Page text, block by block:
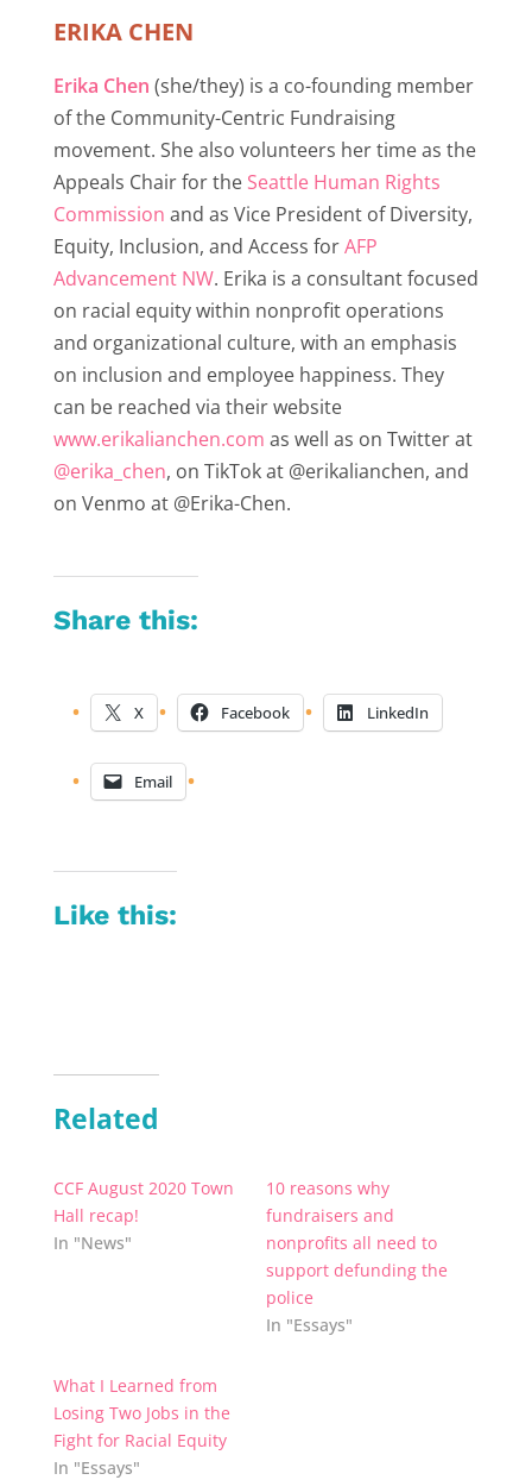
ERIKA CHEN
Erika Chen (she/they) is a co-founding member
of the Community-Centric Fundraising
movement. She also volunteers her time as the
Appeals Chair for the Seattle Human Rights
Commission and as Vice President of Diversity,
Equity, Inclusion, and Access forAFP
Advancement NW. Erika is a consultant focused
on racial equity within nonprofit operations
and organizational culture, with an emphasis
on inclusion and employee happiness. They
can be reached via their website
www.erikalianchen.com as well as on Twitter at
@erika_chen, on TikTok at @erikalianchen, and
on Venmo at @Erika-Chen.
Share this:
X Facebook LinkedIn
Email
Like this:
Related
CCF August 2020 Town
Hall recap!
In "News"
10 reasons why
fundraisers and
nonprofits all need to
support defunding the
police
In "Essays"
What I Learned from
Losing Two Jobs in the
Fight for Racial Equity
In "Essays"